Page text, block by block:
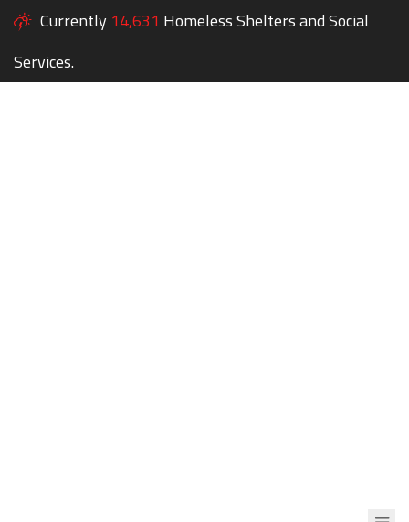
Currently 14,631 Homeless Shelters and Social
Services.